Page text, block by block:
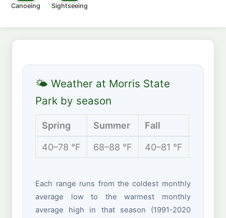
Canoeing Sightseeing
🌤 Weather at Morris State
Park by season
Spring Summer Fall
40–78 °F 68–88 °F 40–81 °F
Each range runs from the coldest monthly
average low to the warmest monthly
average high in that season (1991-2020